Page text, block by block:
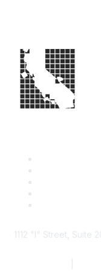
1112 "I" Street, Suite